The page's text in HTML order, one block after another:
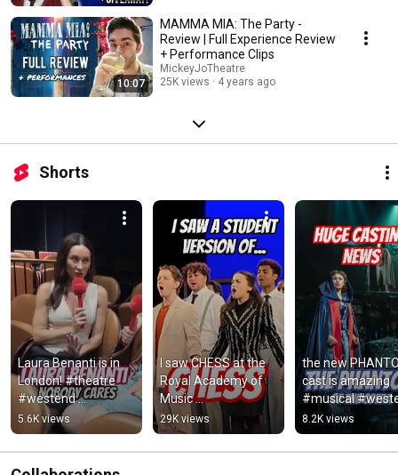
10:07
MAMMA MIA: The Party -
Review | Full Experience Review
+ Performance Clips
MickeyJoTheatre
25K views
4 years ago
Shorts
Laura Benanti is in
London! #theatre
#westend
#broadway
#musical #London
#comedy #standup
5.6K views
I saw CHESS at the
Royal Academy of
Music
#musicaltheatre
#londontheatre
#review #theatre
29K views
the new
cast is amazing
#musical
#musicaltheatre
#theatre
#londontheatre
8.2K views